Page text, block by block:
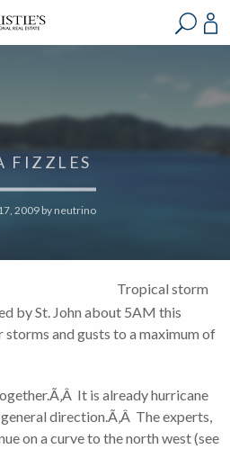
FIZZLES
2009 by neutrino
Tropical storm
by St. John about 5AM this
and gusts to a maximum of
It is already hurricane
direction.Ã‚Â The experts,
on a curve to the north west (see